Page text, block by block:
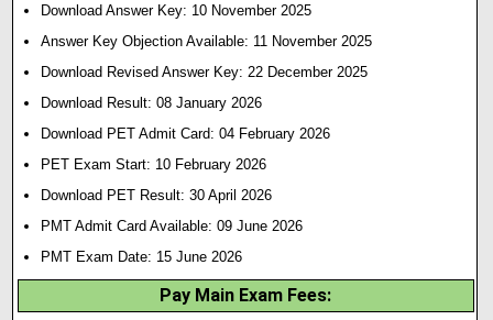
Download Answer Key: 10 November 2025
Answer Key Objection Available: 11 November 2025
Download Revised Answer Key: 22 December 2025
Download Result: 08 January 2026
Download PET Admit Card: 04 February 2026
PET Exam Start: 10 February 2026
Download PET Result: 30 April 2026
PMT Admit Card Available: 09 June 2026
PMT Exam Date: 15 June 2026
Pay Main Exam Fees: